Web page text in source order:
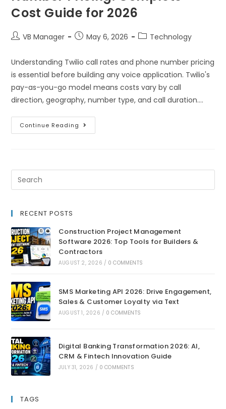
Cost Guide for 2026
VB Manager May 6, 2026 Technology
Understanding Twilio call rates and phone number pricing
is essential before building any voice application. Twilio's
pay-as-you-go model means costs vary by call
direction, geography, number type, and call duration.…
Continue Reading
RECENT POSTS
Construction Project Management
Software 2026: Top Tools for Builders &
Contractors
AUGUST 2, 2026 / 0 COMMENTS
SMS Marketing API 2026: Drive Engagement,
Sales & Customer Loyalty via Text
AUGUST 1, 2026 / 0 COMMENTS
Digital Banking Transformation 2026: AI,
CRM & Fintech Innovation Guide
JULY 31, 2026 / 0 COMMENTS
TAGS